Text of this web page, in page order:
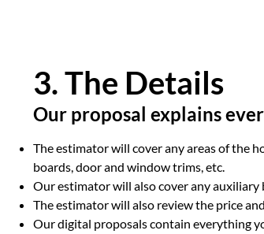
3. The Details
Our proposal explains
The estimator will cover any areas of the
boards, door and window trims, etc.
Our estimator will also cover any
The estimator will also review the price
Our digital proposals contain everything